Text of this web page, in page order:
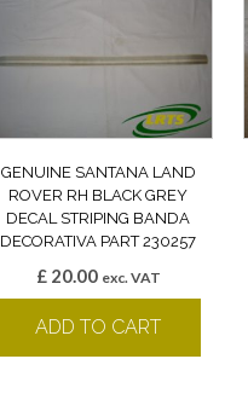
GENUINE SANTANA LAND
ROVER RH BLACK GREY
DECAL STRIPING BANDA
DECORATIVA PART 230257
£20.00 exc. VAT
ADD TO CART